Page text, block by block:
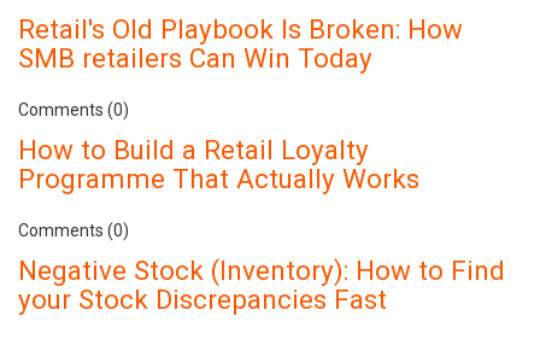
Retail's Old Playbook Is Broken: How
SMB retailers Can Win Today
Comments (0)
How to Build a Retail Loyalty
Programme That Actually Works
Comments (0)
Negative Stock (Inventory): How to Find
your Stock Discrepancies Fast